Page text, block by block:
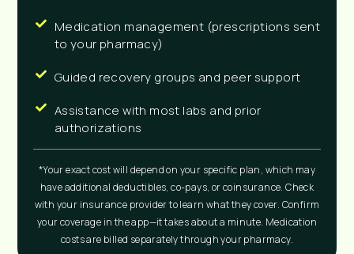
Medication management (prescriptions sent
to your pharmacy)
Guided recovery groups and peer support
Assistance with most labs and prior
authorizations
*Your exact cost will depend on your specific plan, which may
have additional deductibles, co-pays, or coinsurance. Check
with your insurance provider to learn what they cover. Confirm
your coverage in the app—it takes about a minute. Medication
costs are billed separately through your pharmacy.